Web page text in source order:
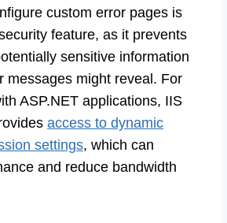
custom error pages is
feature, as it prevents
sensitive information
messages might reveal. For
ASP.NET applications, IIS
access to dynamic
settings, which can
and reduce bandwidth